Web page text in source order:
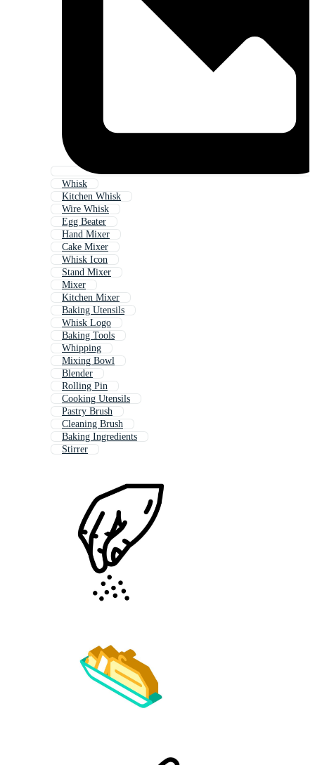
Whisk
Kitchen Whisk
Wire Whisk
Egg Beater
Hand Mixer
Cake Mixer
Whisk Icon
Stand Mixer
Mixer
Kitchen Mixer
Baking Utensils
Whisk Logo
Baking Tools
Whipping
Mixing Bowl
Blender
Rolling Pin
Cooking Utensils
Pastry Brush
Cleaning Brush
Baking Ingredients
Stirrer